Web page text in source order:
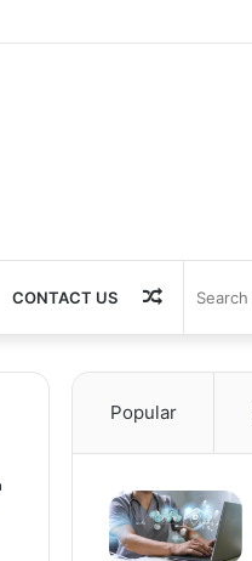
CONTACT US Random
Article
Popular